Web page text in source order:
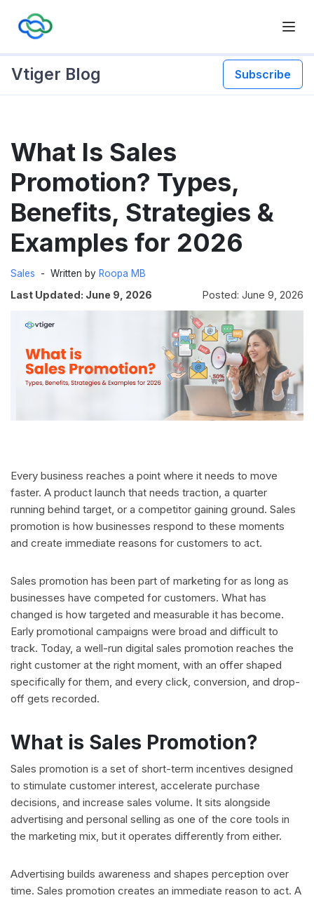
Vtiger Blog Subscribe
to
What Is Sales
Promotion? Types,
Benefits, Strategies &
Examples for 2026
Sales Written by Roopa MB
Last Updated: June 9, 2026 Posted: June 9, 2026
Every business reaches a point where it needs to move
faster. A product launch that needs traction, a quarter
running behind target, or a competitor gaining ground. Sales
promotion is how businesses respond to these moments
and create immediate reasons for customers to act.
Sales promotion has been part of marketing for as long as
businesses have competed for customers. What has
changed is how targeted and measurable it has become.
Early promotional campaigns were broad and difficult to
track. Today, a well-run digital sales promotion reaches the
right customer at the right moment, with an offer shaped
specifically for them, and every click, conversion, and drop-
off gets recorded.
What is Sales Promotion?
Sales promotion is a set of short-term incentives designed
to stimulate customer interest, accelerate purchase
decisions, and increase sales volume. It sits alongside
advertising and personal selling as one of the core tools in
the marketing mix, but it operates differently from either.
Advertising builds awareness and shapes perception over
time. Sales promotion creates an immediate reason to act. A